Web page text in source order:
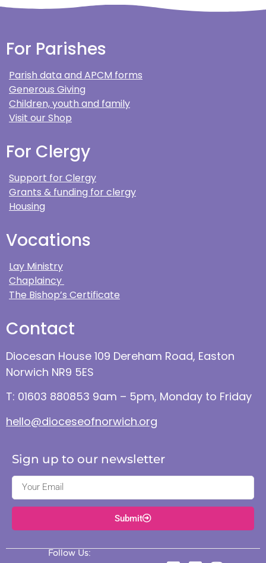
For Parishes
Parish data and APCM forms
Generous Giving
Children, youth and family
Visit our Shop
For Clergy
Support for Clergy
Grants & funding for clergy
Housing
Vocations
Lay Ministry
Chaplaincy
The Bishop’s Certificate
Contact
Diocesan House 109 Dereham Road, Easton
Norwich NR9 5ES
T: 01603 880853 9am – 5pm, Monday to Friday
hello@dioceseofnorwich.org
Sign up to our newsletter
Submit
Follow Us: